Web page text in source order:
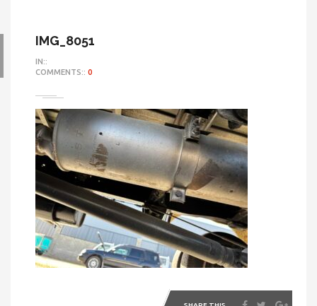
IMG_8051
IN::
COMMENTS:: 0